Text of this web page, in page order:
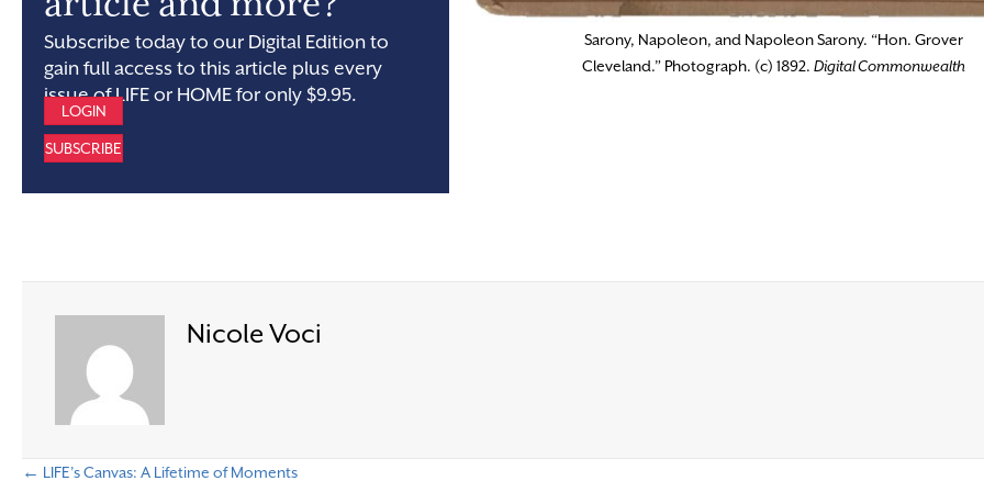
Sarony, Napoleon, and Napoleon Sarony. “Hon. Grover
Cleveland.” Photograph. (c) 1892.Digital Commonwealth
Subscribe today to our Digital Edition to
gain full access to this article plus every
issue of LIFE or HOME for only $9.95.
LOGIN
SUBSCRIBE
Nicole Voci
← LIFE’s Canvas: A Lifetime of Moments